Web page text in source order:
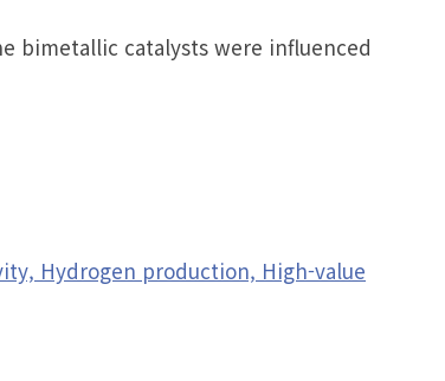
bimetallic catalysts were influenced
Hydrogen production, High-value